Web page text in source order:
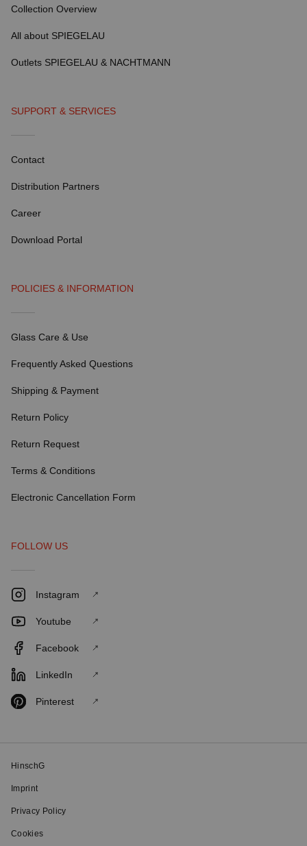
Collection Overview
All about SPIEGELAU
Outlets SPIEGELAU & NACHTMANN
SUPPORT & SERVICES
Contact
Distribution Partners
Career
Download Portal
POLICIES & INFORMATION
Glass Care & Use
Frequently Asked Questions
Shipping & Payment
Return Policy
Return Request
Terms & Conditions
Electronic Cancellation Form
FOLLOW US
Instagram
Youtube
Facebook
LinkedIn
Pinterest
HinschG
Imprint
Privacy Policy
Cookies